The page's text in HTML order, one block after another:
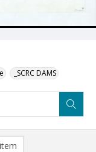
_SCRC DAMS